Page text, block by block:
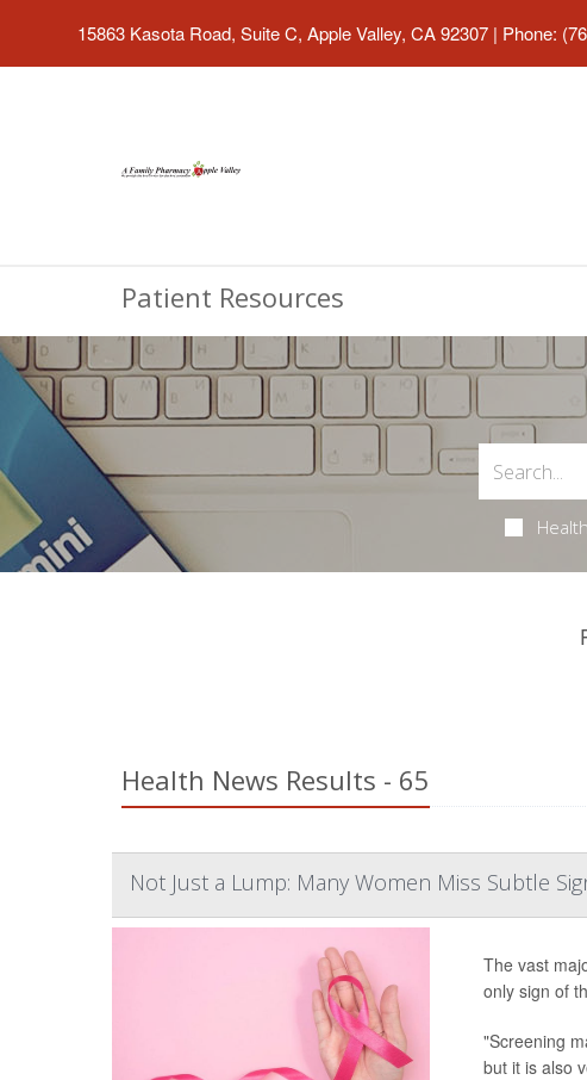
15863 Kasota Road, Suite C, Apple Valley, CA 92307 | Phone:
Patient Resources
Health News Results - 65
Not Just a Lump: Many Women Miss Subtle
The vast
only sign of
"Screening
but it is also